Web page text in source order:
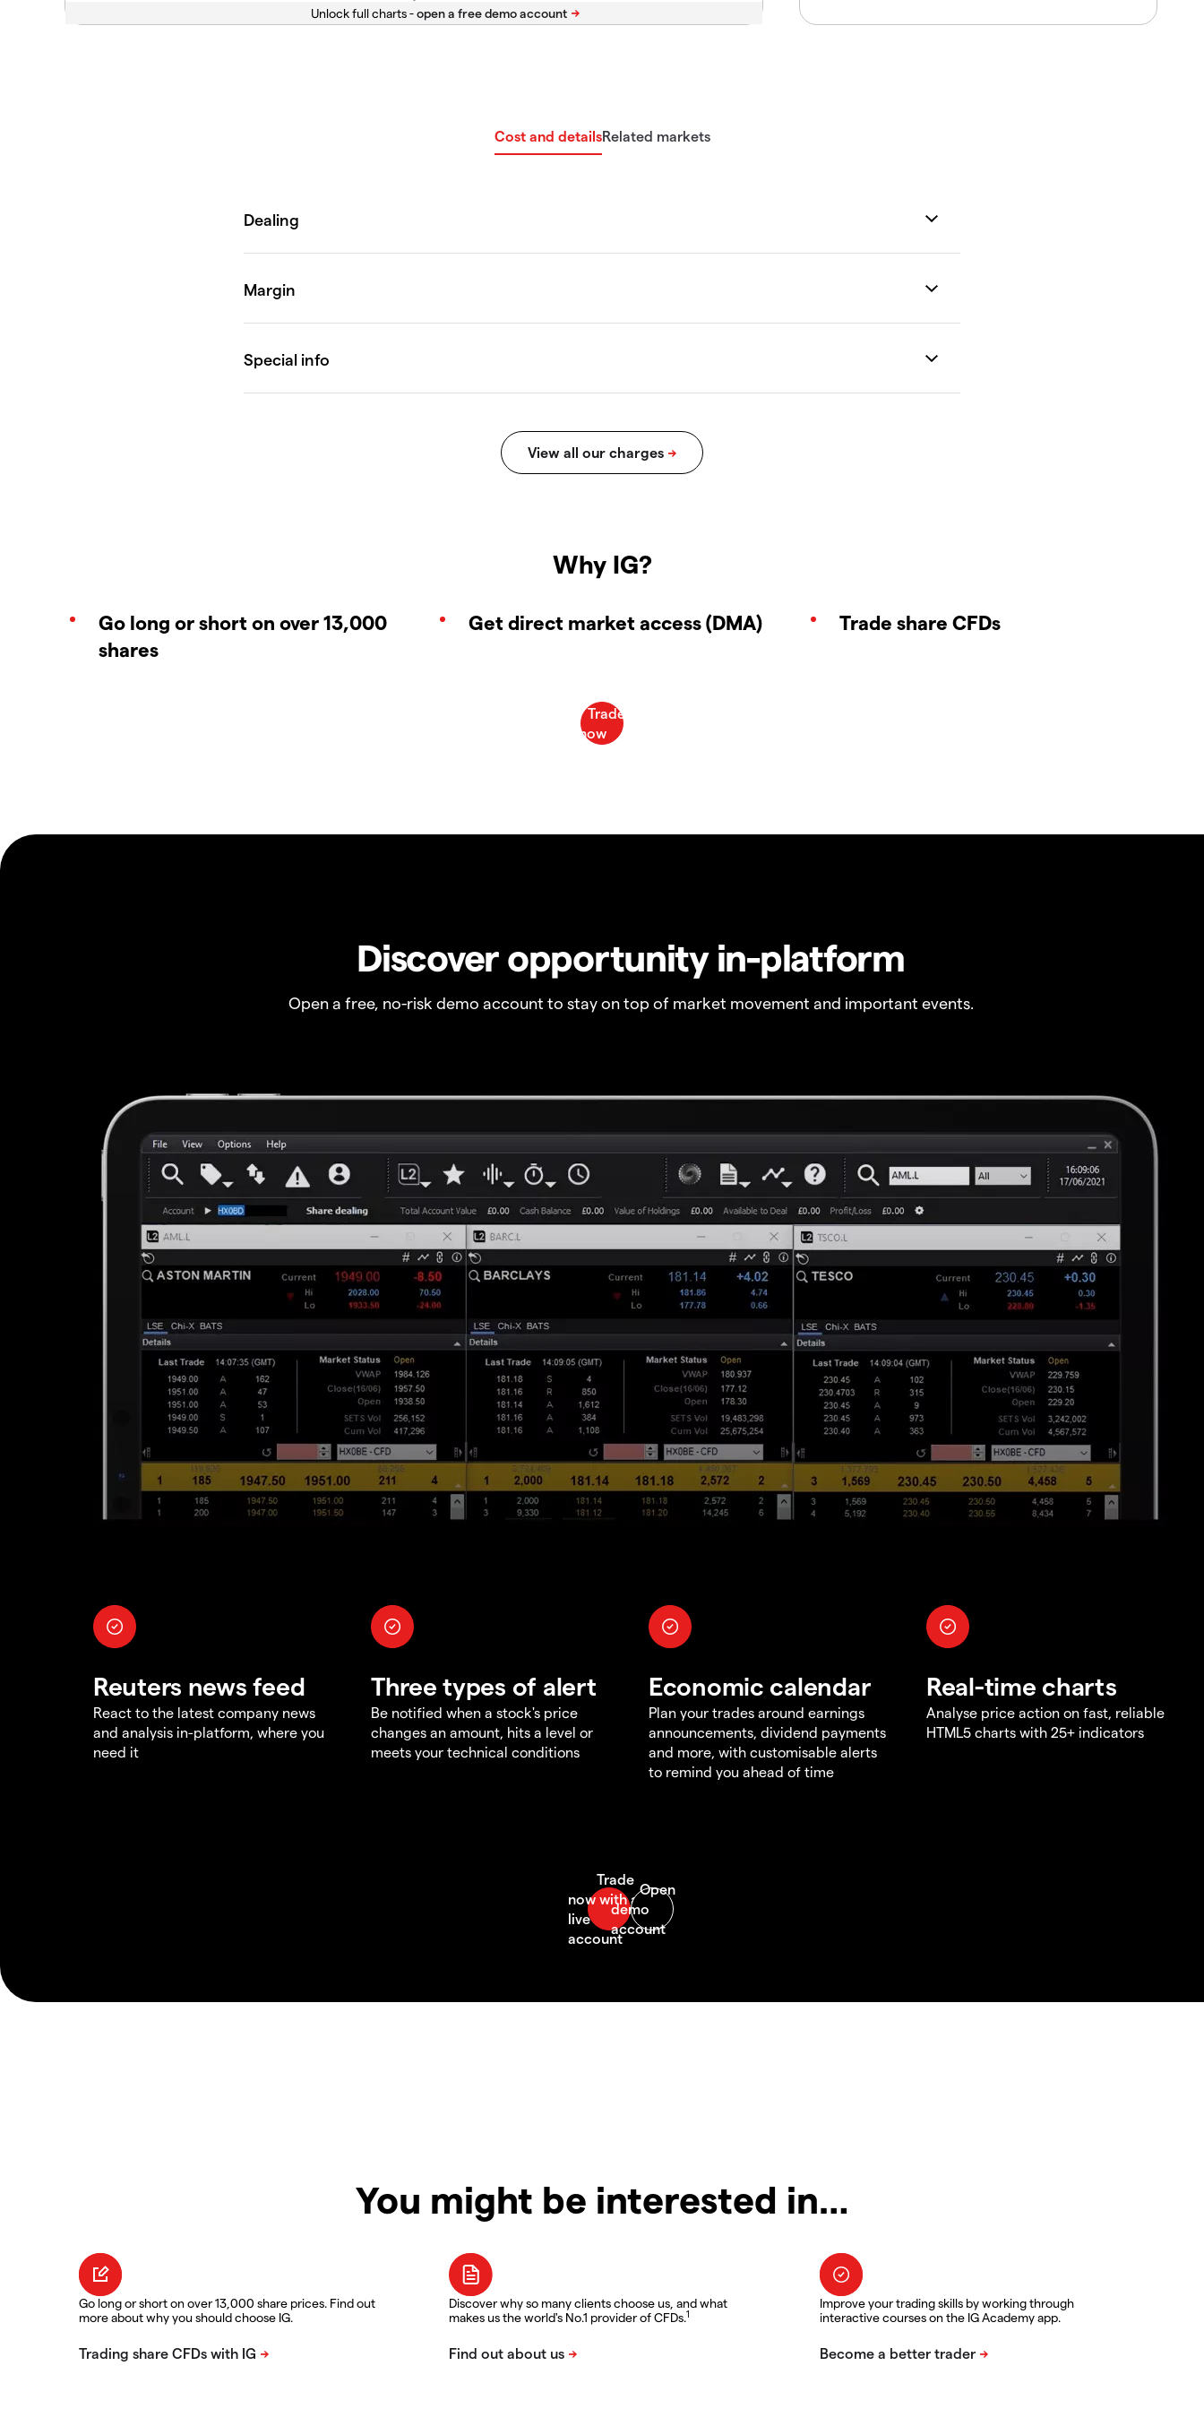
Unlock full charts -
Cost and detailsRelated markets
Why IG?
Go long or short on over 13,000
shares
Get direct market access (DMA) Trade share CFDs
Discover opportunity in-platform
Open a free, no-risk demo account to stay on top of market movement and important events.
Reuters news feed
React to the latest company news
and analysis in-platform, where you
need it
Three types of alert
Be notified when a stock's price
changes an amount, hits a level or
meets your technical conditions
Economic calendar
Plan your trades around earnings
announcements, dividend payments
and more, with customisable alerts
to remind you ahead of time
Real-time charts
Analyse price action on fast, reliable
HTML5 charts with 25+ indicators
You might be interested in…
Go long or short on over 13,000 share prices. Find out
more about why you should choose IG.
Discover why so many clients choose us, and what
makes us the world's No.1 provider of CFDs.1
Improve your trading skills by working through
interactive courses on the IG Academy app.